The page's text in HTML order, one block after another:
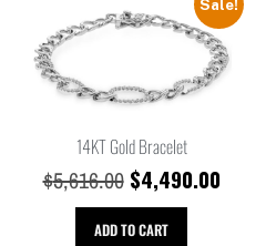
Sale!
14KT Gold Bracelet
$5,616.00 $4,490.00
ADD TO CART